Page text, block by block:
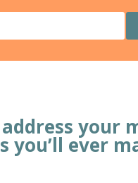
your
ever